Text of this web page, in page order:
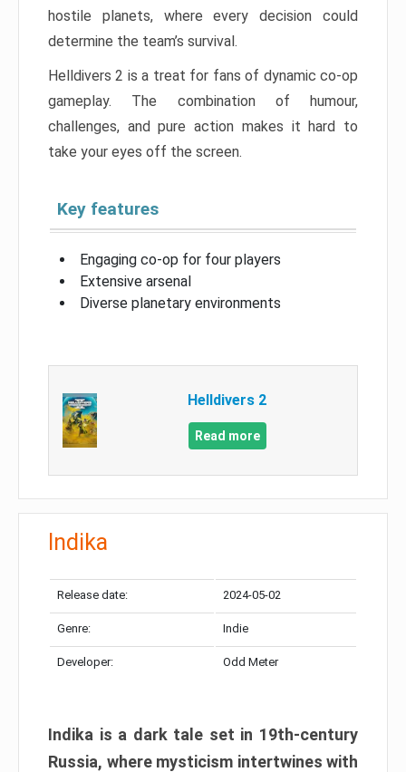
hostile planets, where every decision could
determine the team’s survival.
Helldivers 2 is a treat for fans of dynamic co-op
gameplay. The combination of humour,
challenges, and pure action makes it hard to
take your eyes off the screen.
Key features
Engaging co-op for four players
Extensive arsenal
Diverse planetary environments
Helldivers 2
Read more
Indika
Release date: 2024-05-02
Genre: Indie
Developer: Odd Meter
Indika is a dark tale set in 19th-century
Russia, where mysticism intertwines with